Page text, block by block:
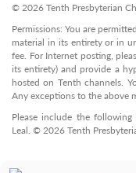
© 2026 Tenth Presbyterian
Permissions: You are
material in its entirety or in
fee. For Internet posting,
its entirety) and provide a
hosted on Tenth channels.
Any exceptions to the above
Please include the
Leal. © 2026 Tenth